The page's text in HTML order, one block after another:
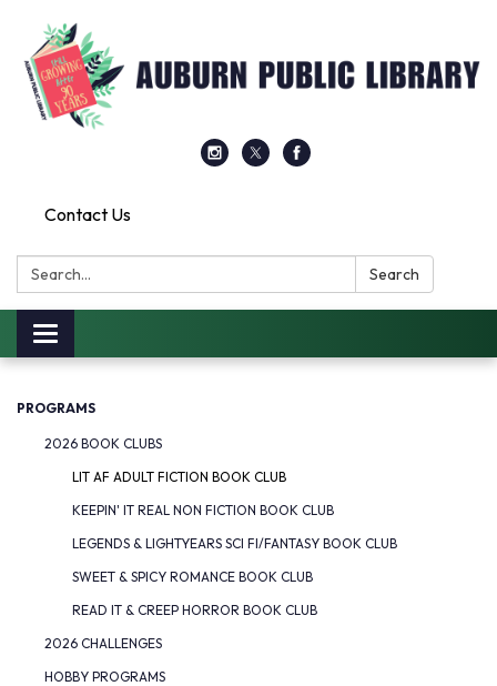
Contact Us
Search: Search
Toggle
navigation
PROGRAMS
2026 BOOK CLUBS
LIT AF ADULT FICTION BOOK CLUB
KEEPIN' IT REAL NON FICTION BOOK CLUB
LEGENDS & LIGHTYEARS SCI FI/FANTASY BOOK CLUB
SWEET & SPICY ROMANCE BOOK CLUB
READ IT & CREEP HORROR BOOK CLUB
2026 CHALLENGES
HOBBY PROGRAMS